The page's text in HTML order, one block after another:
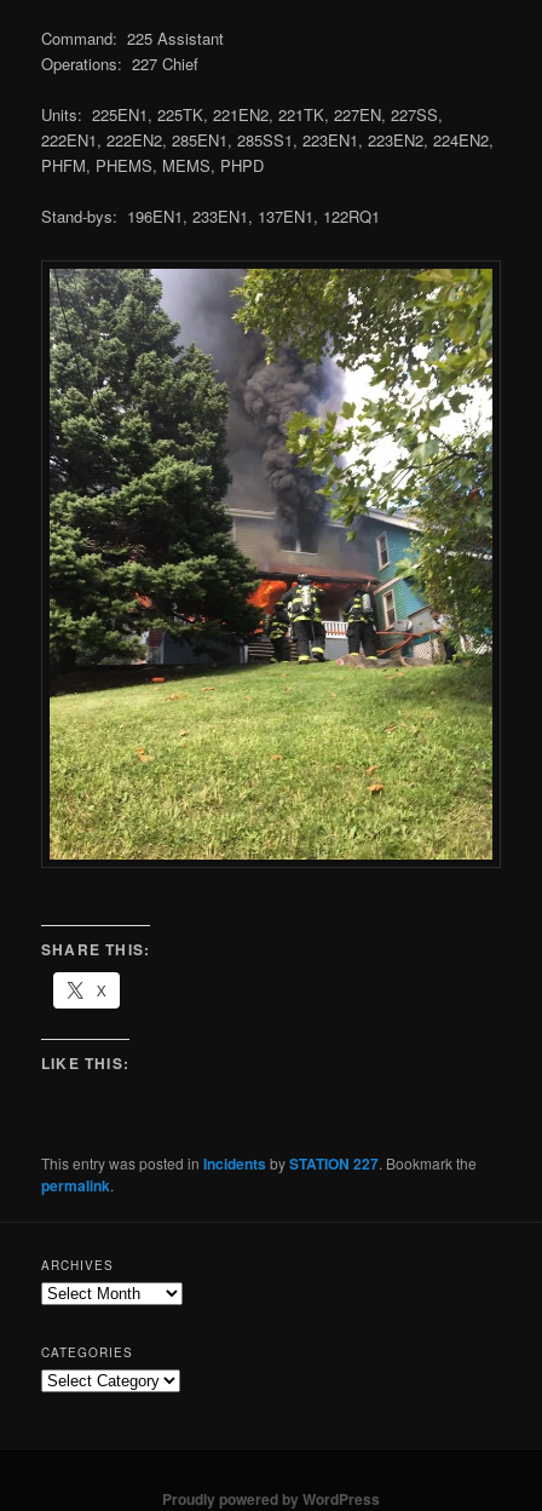
Command: 225 Assistant
Operations: 227 Chief
Units: 225EN1, 225TK, 221EN2, 221TK, 227EN, 227SS,
222EN1, 222EN2, 285EN1, 285SS1, 223EN1, 223EN2, 224EN2,
PHFM, PHEMS, MEMS, PHPD
Stand-bys: 196EN1, 233EN1, 137EN1, 122RQ1
SHARE THIS:
X
LIKE THIS:
This entry was posted inIncidentsbySTATION 227. Bookmark the
permalink.
ARCHIVES
CATEGORIES
Proudly powered by WordPress